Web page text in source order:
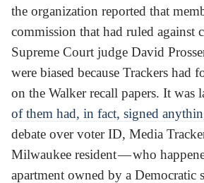
the organization reported that
commission that had ruled against
Supreme Court judge David
were biased because Trackers had
on the Walker recall papers. It was
of them had, in fact, signed
debate over voter ID, Media
Milwaukee resident — who
apartment owned by a Democratic